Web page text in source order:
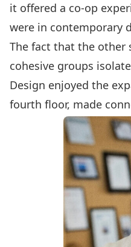
it offered a co-op
were in contemporary
The fact that the other
cohesive groups
Design enjoyed the
fourth floor, made